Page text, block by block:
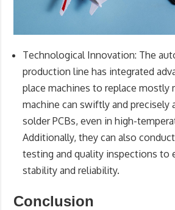
Technological Innovation: The
production line has integrated
place machines to replace mostly
machine can swiftly and precisely
solder PCBs, even in high-
Additionally, they can also
testing and quality inspections to
stability and reliability.
Conclusion